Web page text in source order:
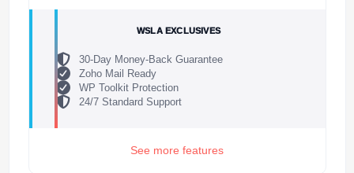
WSLA EXCLUSIVES
30-Day Money-Back Guarantee
Zoho Mail Ready
WP Toolkit Protection
24/7 Standard Support
See more features